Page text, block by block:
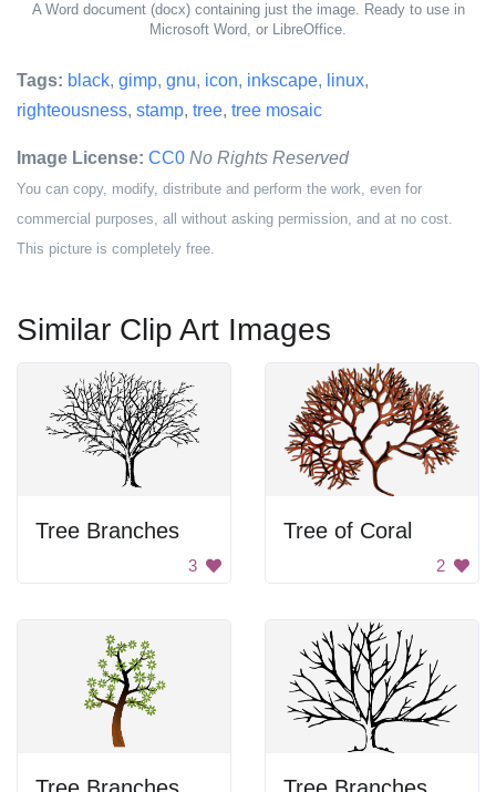
A Word document (docx) containing just the image. Ready to use in
Microsoft Word, or LibreOffice.
Tags: black, gimp, gnu, icon, inkscape, linux,
righteousness, stamp, tree, tree mosaic
Image License: CC0 No Rights Reserved
You can copy, modify, distribute and perform the work, even for
commercial purposes, all without asking permission, and at no cost.
This picture is completely free.
Similar Clip Art Images
Tree Branches
3
Tree of Coral
2